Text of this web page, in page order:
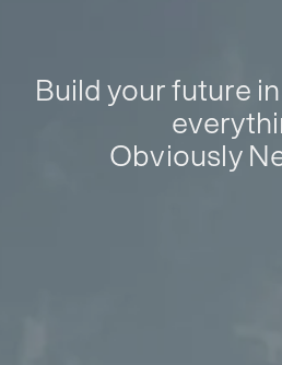
Build your future
Obviously